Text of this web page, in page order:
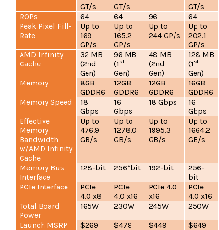
GT/s
GT/s
GT/s
ROPs
64 64 96
64
Peak Pixel Fill-
Rate
Up to
169
GP/s
Up to
165.2
GP/s
Up to
244 GP/s
Up to
202.1
GP/s
AMD Infinity
Cache
32 MB
(2nd
Gen)
96 MB
(1 st
Gen)
48 MB
(2nd
Gen)
128 MB
(1 st
Gen)
Memory
8GB
GDDR6
12GB
GDDR6
12GB
GDDR6
16GB
GDDR6
Memory Speed
18
Gbps
16
Gbps
18 Gbps
16
Gbps
Effective
Memory
Bandwidth
w/AMD Infinity
Cache
Up to
476.9
GB/s
Up to
1278.0
GB/s
Up to
1995.3
GB/s
Up to
1664.2
GB/s
Memory Bus
Interface
128-bit 256*bit 192-bit
256-
bit
PCIe Interface
PCIe
4.0 x8
PCIe
4.0 x16
PCIe 4.0
x16
PCIe
4.0 x16
Total Board
Power
165W 230W 245W 250W
Launch MSRP $269 $479 $449 $649